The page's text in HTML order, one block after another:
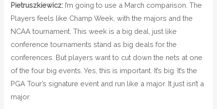
Pietruszkiewicz: I’m going to use a March comparison. The
Players feels like Champ Week, with the majors and the
NCAA tournament. This week is a big deal, just like
conference tournaments stand as big deals for the
conferences. But players want to cut down the nets at one
of the four big events. Yes, this is important. It’s big. It’s the
PGA Tour’s signature event and run like a major. It just isn’t a
major.